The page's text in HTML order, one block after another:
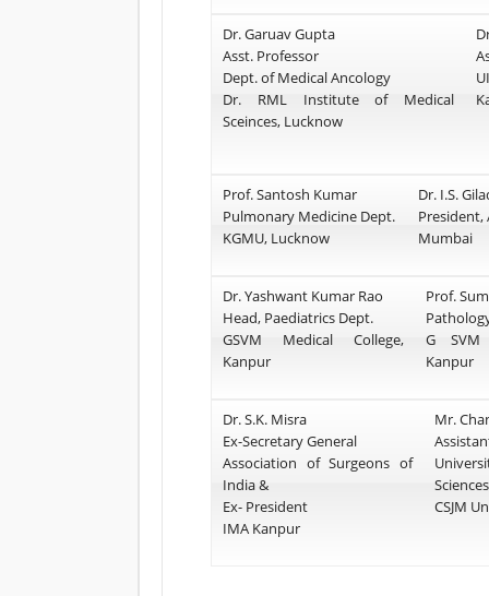
Dr. Garuav Gupta
Asst. Professor
Dept. of Medical Ancology
Dr. RML Institute of Medical
Sceinces, Lucknow
Prof. Santosh Kumar
Pulmonary Medicine Dept.
KGMU, Lucknow
Dr. I.S.
President,
Mumbai
Dr. Yashwant Kumar Rao
Head, Paediatrics Dept.
GSVM Medical College,
Kanpur
Prof.
G SVM
Kanpur
Dr. S.K. Misra
Ex-Secretary General
Association of Surgeons of
India &
Ex- President
IMA Kanpur
Mr.
Sciences
CSJM